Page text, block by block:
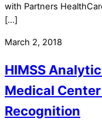
with Partners
[…]
March 2, 2018
HIMSS
Medical
Recognition